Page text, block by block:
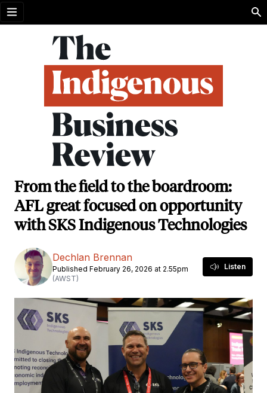
Open menu
From the field to the boardroom:
AFL great focused on opportunity
with SKS Indigenous Technologies
Dechlan Brennan
Published February 26, 2026 at 2.55pm
(AWST)
Listen